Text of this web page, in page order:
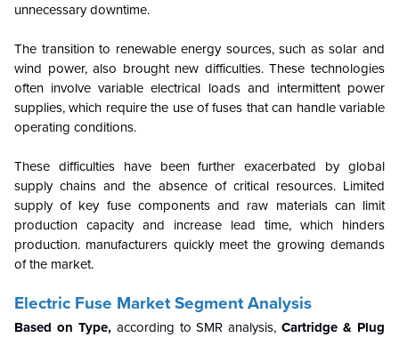
unnecessary downtime.
The transition to renewable energy sources, such as solar and
wind power, also brought new difficulties. These technologies
often involve variable electrical loads and intermittent power
supplies, which require the use of fuses that can handle variable
operating conditions.
These difficulties have been further exacerbated by global
supply chains and the absence of critical resources. Limited
supply of key fuse components and raw materials can limit
production capacity and increase lead time, which hinders
production. manufacturers quickly meet the growing demands
of the market.
Electric Fuse Market Segment Analysis
Based on Type,according to SMR analysis,Cartridge & Plug